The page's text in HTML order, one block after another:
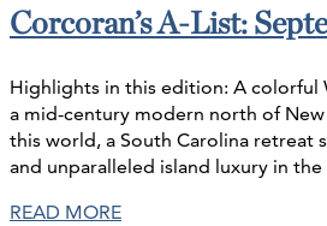
Corcoran’s A-List:
Highlights in this edition: A colorful
a mid-century modern north of New
this world, a South Carolina retreat
and unparalleled island luxury in
READ MORE